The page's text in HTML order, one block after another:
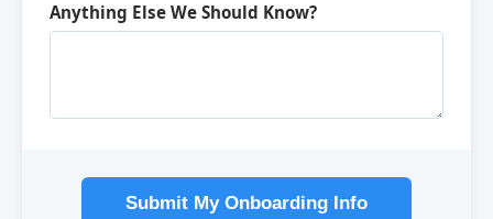
Anything Else We Should Know?
Submit My Onboarding Info